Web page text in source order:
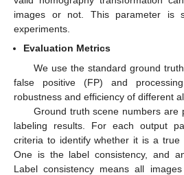
images or not. This parameter
experiments.
Evaluation Metrics
We use the standard ground
false positive (FP) and
robustness and efficiency of different
Ground truth scene numbers are
labeling results. For each output
criteria to identify whether it is a true
One is the label consistency, and
Label consistency means all
13. May
14. May
15. May
16. May
17. May
18. May
19. May
20. May
21. May
23. May
24. May
25. May
26. May
27. May
28. May
29. May
30. May
31. May
2. Jun
3. Jun
4. Jun
5. Jun
6. Jun
7. Jun
8. Jun
9. Jun
10. Jun
12. Jun
13. Jun
14. Jun
15. Jun
16. Jun
17. Jun
18. Jun
19. Jun
20. Jun
22. Jun
23. Jun
24. Jun
25. Jun
26. Jun
27. Jun
28. Jun
29. Jun
30. Jun
10. Jul
12. Jul
13. Jul
14. Jul
15. Jul
16. Jul
17. Jul
18. Jul
19. Jul
20. Jul
22. Jul
23. Jul
24. Jul
25. Jul
26. Jul
27. Jul
28. Jul
29. Jul
30. Jul
1. Aug
2. Aug
3. Aug
4. Aug
5. Aug
6. Aug
7. Aug
8. Aug
9. Aug